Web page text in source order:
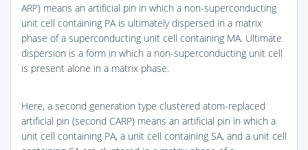
ARP) means an artificial pin in which a non-superconducting
unit cell containing PA is ultimately dispersed in a matrix
phase of a superconducting unit cell containing MA. Ultimate
dispersion is a form in which a non-superconducting unit cell
is present alone in a matrix phase.
Here, a second generation type clustered atom-replaced
artificial pin (second CARP) means an artificial pin in which a
unit cell containing PA, a unit cell containing SA, and a unit cell